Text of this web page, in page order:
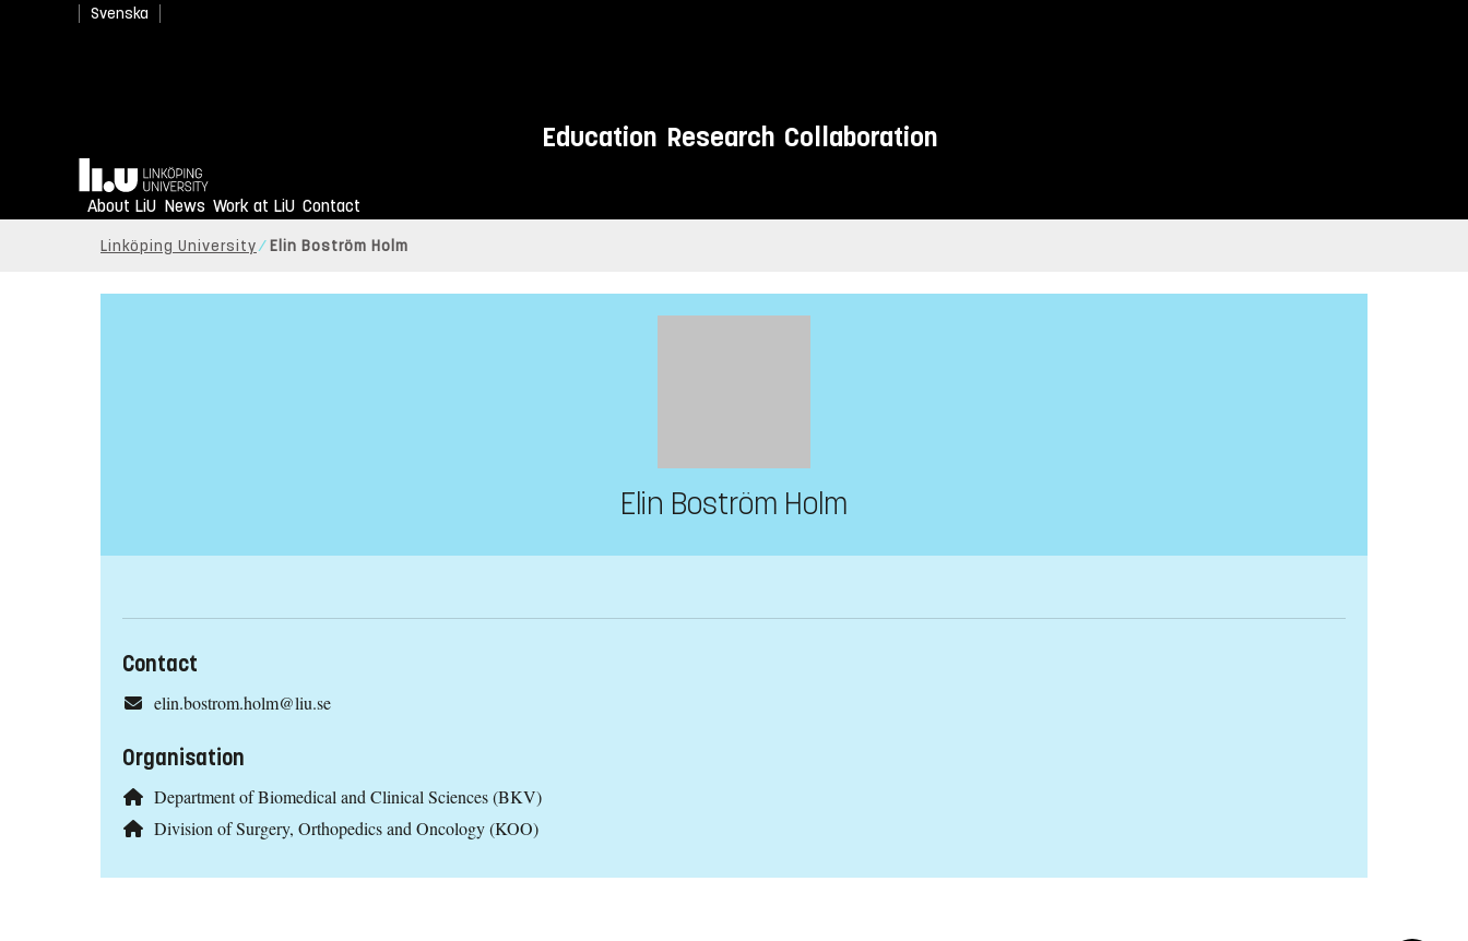
Svenska
Education Research Collaboration
Home
About LiU News Work at LiU Contact
Linköping University Elin Boström Holm
Elin Boström Holm
Contact
elin.bostrom.holm@liu.se
Organisation
Department of Biomedical and Clinical Sciences (BKV)
Division of Surgery, Orthopedics and Oncology (KOO)